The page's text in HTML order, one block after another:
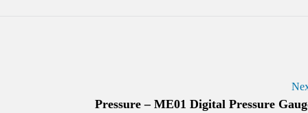
Pressure – ME01 Digital Pressure